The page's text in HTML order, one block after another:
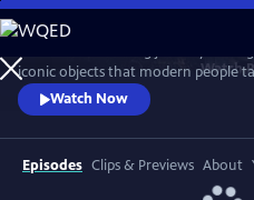
Skip
to
Main
Content
Watch
iconic objects that modern people
science, invention and technology
everything. These are the secrets
Watch Now
Episodes Clips & Previews About